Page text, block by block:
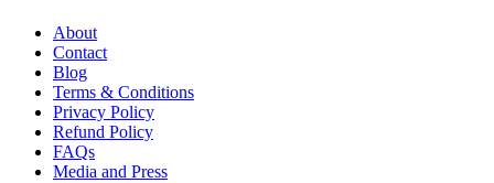
About
Contact
Blog
Terms & Conditions
Privacy Policy
Refund Policy
FAQs
Media and Press